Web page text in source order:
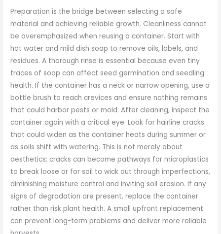
Preparation is the bridge between selecting a safe
material and achieving reliable growth. Cleanliness cannot
be overemphasized when reusing a container. Start with
hot water and mild dish soap to remove oils, labels, and
residues. A thorough rinse is essential because even tiny
traces of soap can affect seed germination and seedling
health. If the container has a neck or narrow opening, use a
bottle brush to reach crevices and ensure nothing remains
that could harbor pests or mold. After cleaning, inspect the
container again with a critical eye. Look for hairline cracks
that could widen as the container heats during summer or
as soils shift with watering. This is not merely about
aesthetics; cracks can become pathways for microplastics
to break loose or for soil to wick out through imperfections,
diminishing moisture control and inviting soil erosion. If any
signs of degradation are present, replace the container
rather than risk plant health. A small upfront replacement
can prevent long-term problems and deliver more reliable